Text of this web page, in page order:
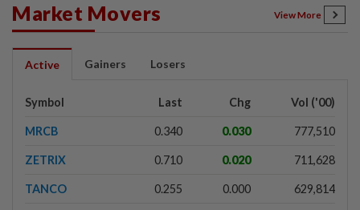
Market Movers View More
Active Gainers Losers
Symbol Last Chg Vol ('00)
MRCB 0.340 0.030 777,510
ZETRIX 0.710 0.020 711,628
TANCO 0.255 0.000 629,814